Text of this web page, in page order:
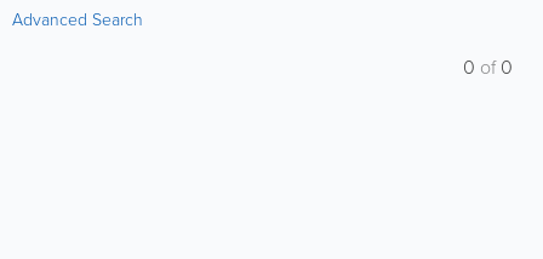
Advanced Search
0 of0